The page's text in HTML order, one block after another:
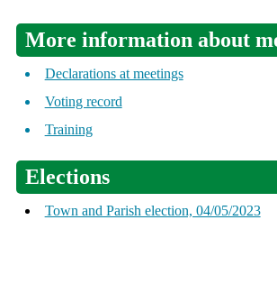
More information about
Declarations at meetings
Voting record
Training
Elections
Town and Parish election, 04/05/2023